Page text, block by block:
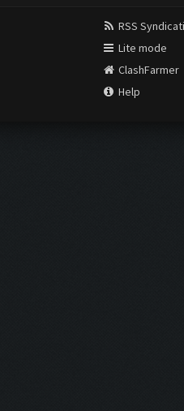
RSS
Lite mode
ClashFarmer
Help